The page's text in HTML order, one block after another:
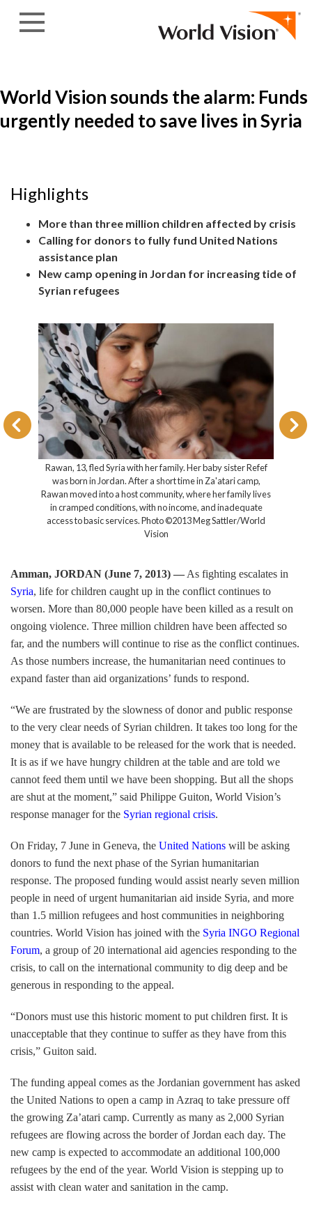
World Vision sounds the alarm: Funds
urgently needed to save lives in Syria
Highlights
More than three million children affected by crisis
Calling for donors to fully fund United Nations
assistance plan
New camp opening in Jordan for increasing tide of
Syrian refugees
Syrian refugee children in host communities are
invisible lives. Only one of these children is enrolled
"We don't go to school because the school
space," says Ghazal, 10 (third from left). Their
have been destroyed. Photo ©2013 Meg Sattler/
Amman, JORDAN (June 7, 2013) — As fighting escalates in
Syria, life for children caught up in the conflict continues to
worsen. More than 80,000 people have been killed as a result on
ongoing violence. Three million children have been affected so
far, and the numbers will continue to rise as the conflict continues.
As those numbers increase, the humanitarian need continues to
expand faster than aid organizations’ funds to respond.
“We are frustrated by the slowness of donor and public response
to the very clear needs of Syrian children. It takes too long for the
money that is available to be released for the work that is needed.
It is as if we have hungry children at the table and are told we
cannot feed them until we have been shopping. But all the shops
are shut at the moment,” said Philippe Guiton, World Vision’s
response manager for the Syrian regional crisis.
On Friday, 7 June in Geneva, the United Nations will be asking
donors to fund the next phase of the Syrian humanitarian
response. The proposed funding would assist nearly seven million
people in need of urgent humanitarian aid inside Syria, and more
than 1.5 million refugees and host communities in neighboring
countries. World Vision has joined with the Syria INGO Regional
Forum, a group of 20 international aid agencies responding to the
crisis, to call on the international community to dig deep and be
generous in responding to the appeal.
“Donors must use this historic moment to put children first. It is
unacceptable that they continue to suffer as they have from this
crisis,” Guiton said.
The funding appeal comes as the Jordanian government has asked
the United Nations to open a camp in Azraq to take pressure off
the growing Za’atari camp. Currently as many as 2,000 Syrian
refugees are flowing across the border of Jordan each day. The
new camp is expected to accommodate an additional 100,000
refugees by the end of the year. World Vision is stepping up to
assist with clean water and sanitation in the camp.